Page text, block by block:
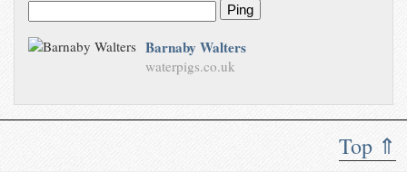
Top ⇑
Ping
Barnaby Walters
waterpigs.co.uk